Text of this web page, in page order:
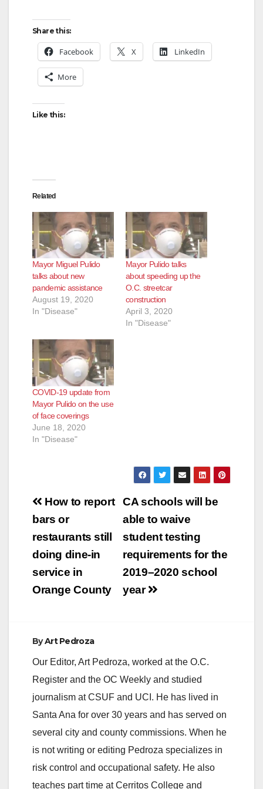
Share this:
Facebook X LinkedIn
More
Like this:
Related
Mayor Miguel Pulido
talks about new
pandemic assistance
August 19, 2020
In "Disease"
Mayor Pulido talks
about speeding up the
O.C. streetcar
construction
April 3, 2020
In "Disease"
COVID-19 update from
Mayor Pulido on the use
of face coverings
June 18, 2020
In "Disease"
Post
navigation
CA schools will be
able to waive
student testing
requirements for the
2019–2020 school
year
How to report
bars or
restaurants still
doing dine-in
service in
Orange County
ByArt Pedroza
Our Editor, Art Pedroza, worked at the O.C.
Register and the OC Weekly and studied
journalism at CSUF and UCI. He has lived in
Santa Ana for over 30 years and has served on
several city and county commissions. When he
is not writing or editing Pedroza specializes in
risk control and occupational safety. He also
teaches part time at Cerritos College and